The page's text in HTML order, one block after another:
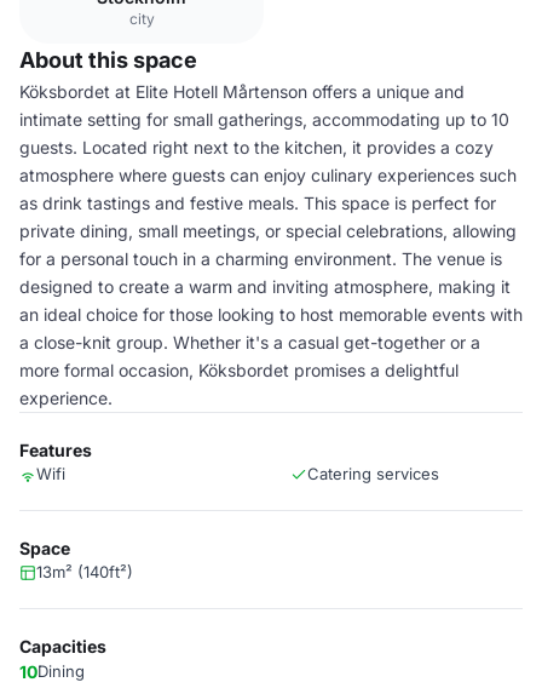
city
About this space
Köksbordet at Elite Hotell Mårtenson offers a unique and
intimate setting for small gatherings, accommodating up to 10
guests. Located right next to the kitchen, it provides a cozy
atmosphere where guests can enjoy culinary experiences such
as drink tastings and festive meals. This space is perfect for
private dining, small meetings, or special celebrations, allowing
for a personal touch in a charming environment. The venue is
designed to create a warm and inviting atmosphere, making it
an ideal choice for those looking to host memorable events with
a close-knit group. Whether it's a casual get-together or a
more formal occasion, Köksbordet promises a delightful
experience.
Features
Wifi Catering services
Space
13m² (140ft²)
Capacities
10Dining